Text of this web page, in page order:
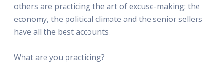
others are practicing the art of excuse-making: the
economy, the political climate and the senior sellers
have all the best accounts.
What are you practicing?